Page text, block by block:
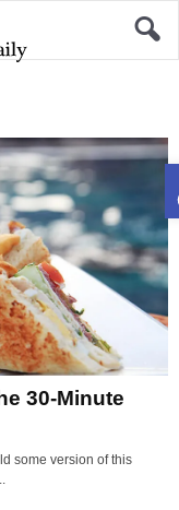
30-Minute
some version of this